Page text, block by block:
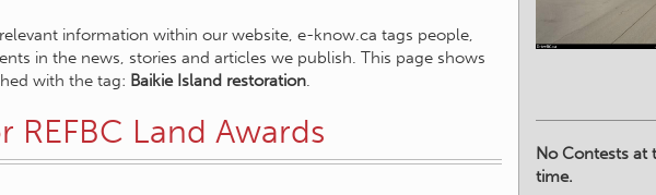
information within our website, e-know.ca tags people,
in the news, stories and articles we publish. This page shows
with the tag: Baikie Island restoration.
REFBC Land Awards
No Contests at
time.